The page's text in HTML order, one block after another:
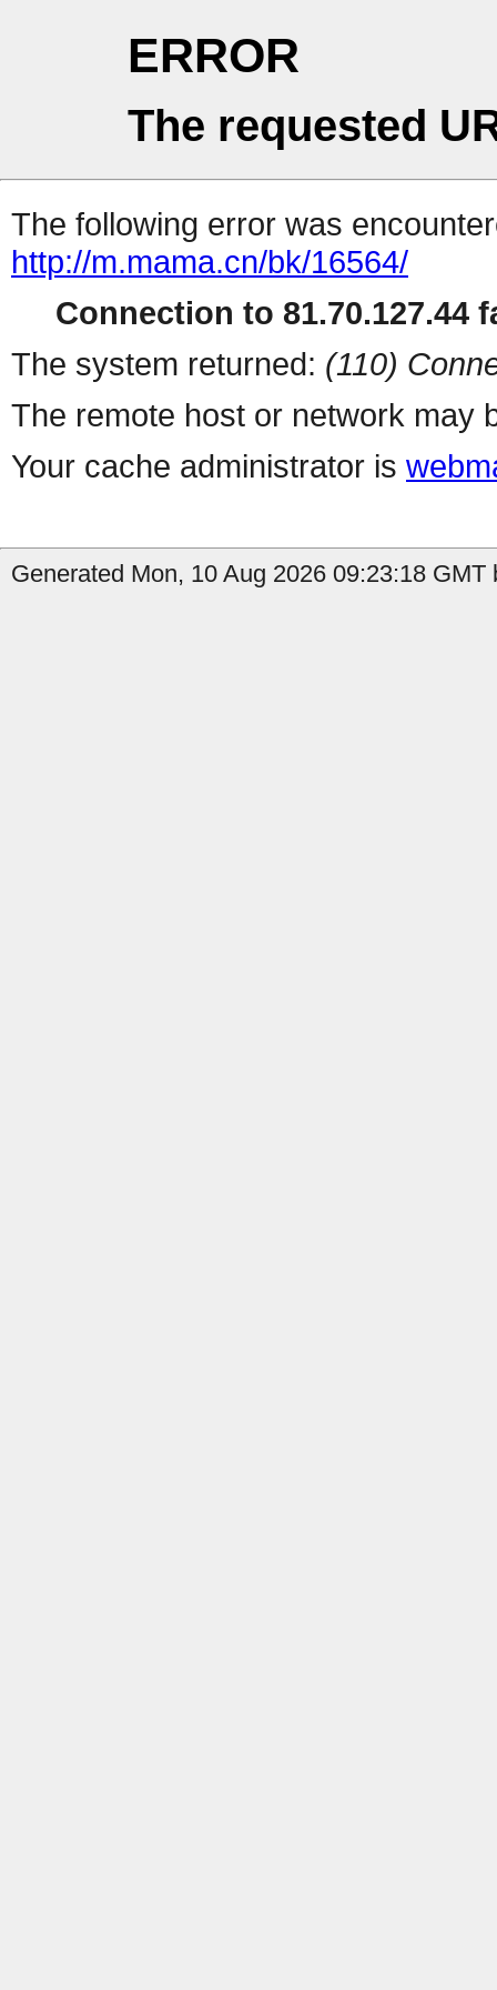
ERROR
The requested
The following error was
http://m.mama.cn/bk/16564/
Connection to 81.70.127.44
The system returned: (110)
The remote host or network may
Your cache administrator is
Generated Mon, 10 Aug 2026 09:23:18